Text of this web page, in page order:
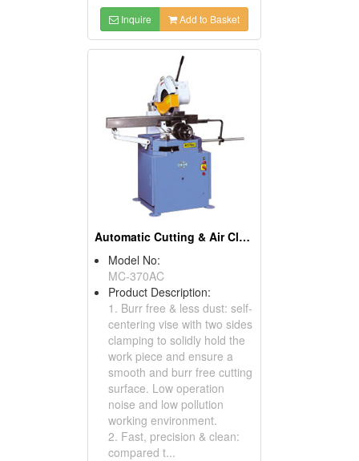
Inquire Add to Basket
Automatic Cutting & Air Clamping Vise Manual Circular Sawing Machines
Model No:
MC-370AC
Product Description:
1. Burr free & less dust: self-
centering vise with two sides
clamping to solidly hold the
work piece and ensure a
smooth and burr free cutting
surface. Low operation
noise and low pollution
working environment.
2. Fast, precision & clean:
compared t...